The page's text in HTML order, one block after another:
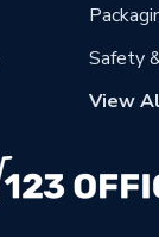
Safety
View